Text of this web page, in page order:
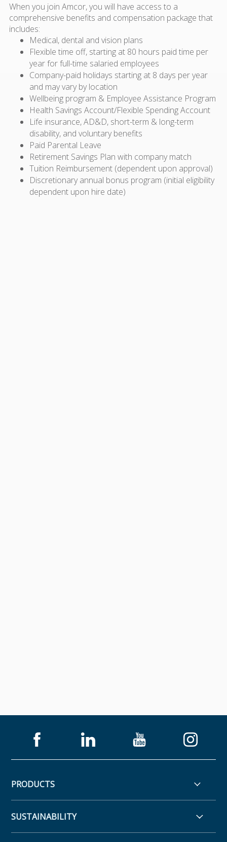
When you join Amcor, you will have access to a
comprehensive benefits and compensation package that
includes:
Medical, dental and vision plans
Flexible time off, starting at 80 hours paid time per
year for full-time salaried employees
Company-paid holidays starting at 8 days per year
and may vary by location
Wellbeing program & Employee Assistance Program
Health Savings Account/Flexible Spending Account
Life insurance, AD&D, short-term & long-term
disability, and voluntary benefits
Paid Parental Leave
Retirement Savings Plan with company match
Tuition Reimbursement (dependent upon approval)
Discretionary annual bonus program (initial eligibility
dependent upon hire date)
PRODUCTS
SUSTAINABILITY